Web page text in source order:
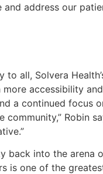
address our
all, Solvera
accessibility
a continued focus
community,” Robin
back into the arena
is one of the